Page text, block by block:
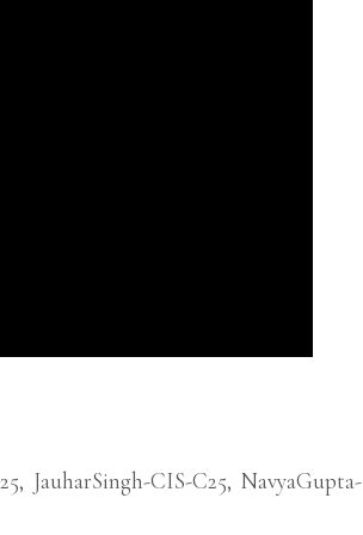
, JauharSingh-CIS-C25, NavyaGupta-